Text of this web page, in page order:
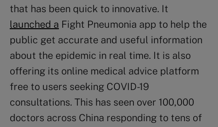
that has been quick to innovative. It
launched a Fight Pneumonia app to help the
public get accurate and useful information
about the epidemic in real time. It is also
offering its online medical advice platform
free to users seeking COVID-19
consultations. This has seen over 100,000
doctors across China responding to tens of